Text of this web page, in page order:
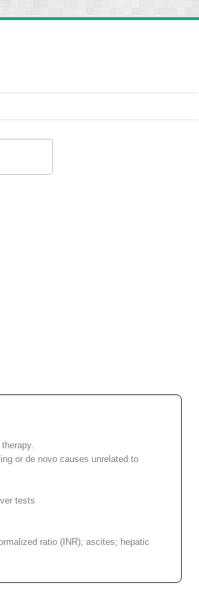
or de novo causes unrelated to
tests
ratio (INR); ascites; hepatic